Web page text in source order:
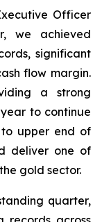
Officer
we achieved
significant
flow margin.
a strong
to continue
upper end of
deliver one of
gold sector.
quarter,